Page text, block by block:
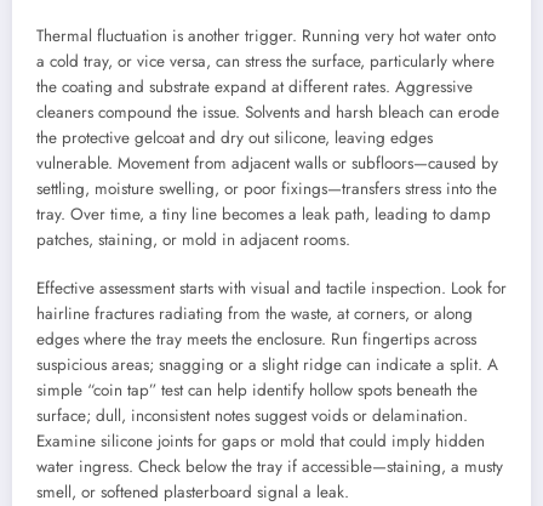
Thermal fluctuation is another trigger. Running very hot water onto
a cold tray, or vice versa, can stress the surface, particularly where
the coating and substrate expand at different rates. Aggressive
cleaners compound the issue. Solvents and harsh bleach can erode
the protective gelcoat and dry out silicone, leaving edges
vulnerable. Movement from adjacent walls or subfloors—caused by
settling, moisture swelling, or poor fixings—transfers stress into the
tray. Over time, a tiny line becomes a leak path, leading to damp
patches, staining, or mold in adjacent rooms.
Effective assessment starts with visual and tactile inspection. Look for
hairline fractures radiating from the waste, at corners, or along
edges where the tray meets the enclosure. Run fingertips across
suspicious areas; snagging or a slight ridge can indicate a split. A
simple “coin tap” test can help identify hollow spots beneath the
surface; dull, inconsistent notes suggest voids or delamination.
Examine silicone joints for gaps or mold that could imply hidden
water ingress. Check below the tray if accessible—staining, a musty
smell, or softened plasterboard signal a leak.